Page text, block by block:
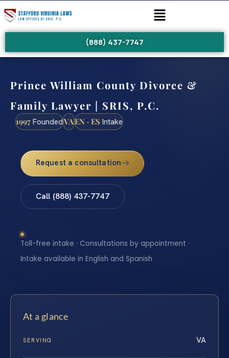
(888) 437-7747
Prince William County Divorce &
Family Lawyer | SRIS, P.C.
1997 FoundedVAEN · ES Intake
Request a consultation
Call (888) 437-7747
Toll-free intake · Consultations by appointment ·
Intake available in English and Spanish
At a glance
SERVING VA